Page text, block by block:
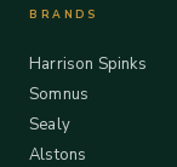
BRANDS
Harrison Spinks
Somnus
Sealy
Alstons